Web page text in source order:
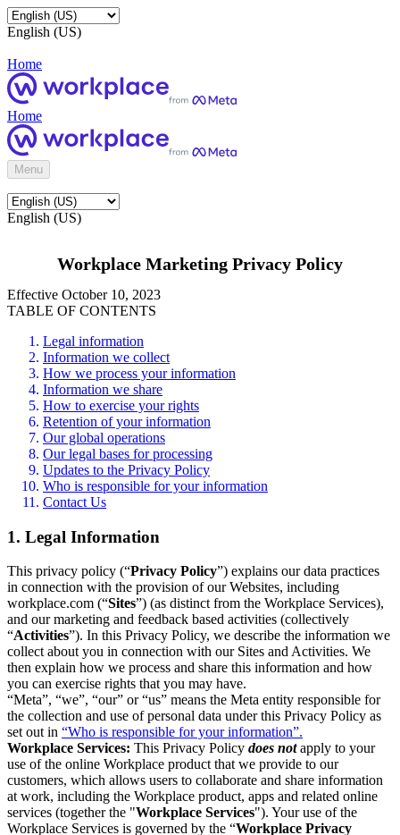
English (US)
Home
Home
Menu
English (US)
Workplace Marketing Privacy Policy
Effective October 10, 2023
TABLE OF CONTENTS
Legal information
Information we collect
How we process your information
Information we share
How to exercise your rights
Retention of your information
Our global operations
Our legal bases for processing
Updates to the Privacy Policy
Who is responsible for your information
Contact Us
1. Legal Information
This privacy policy (“Privacy Policy”) explains our data practices
in connection with the provision of our Websites, including
workplace.com (“Sites”) (as distinct from the Workplace Services),
and our marketing and feedback based activities (collectively
“Activities”). In this Privacy Policy, we describe the information we
collect about you in connection with our Sites and Activities. We
then explain how we process and share this information and how
you can exercise rights that you may have.
“Meta”, “we”, “our” or “us” means the Meta entity responsible for
the collection and use of personal data under this Privacy Policy as
set out in “Who is responsible for your information”.
Workplace Services: This Privacy Policy does notapply to your
use of the online Workplace product that we provide to our
customers, which allows users to collaborate and share information
at work, including the Workplace product, apps and related online
services (together the "Workplace Services"). Your use of the
Workplace Services is governed by the “Workplace Privacy